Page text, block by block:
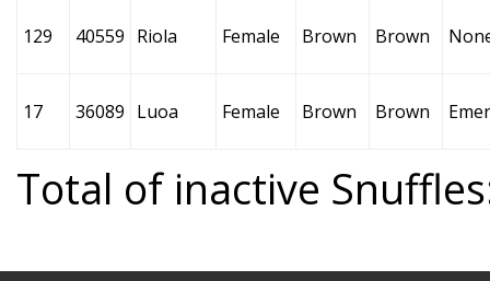
129 40559 Riola Female Brown Brown
17 36089 Luoa Female Brown Brown
Total of inactive